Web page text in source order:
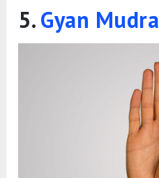
5.Gyan Mudra